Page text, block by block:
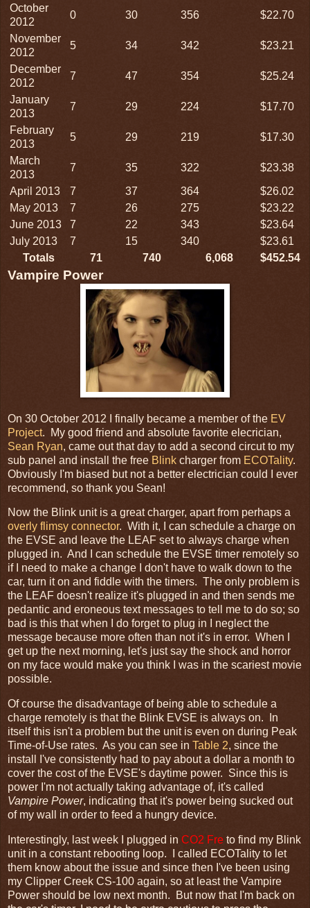
October
2012
0 30 356
$22.70
November
2012
5 34 342
$23.21
December
2012
7 47 354
$25.24
January
2013
7 29 224
$17.70
February
2013
5 29 219
$17.30
March
2013
7 35 322
$23.38
April 2013
7 37 364
$26.02
May 2013
7 26 275
$23.22
June 2013
7 22 343
$23.64
July 2013
7 15 340
$23.61
Totals
71 740 6,068 $452.54
Vampire Power
On 30 October 2012 I finally became a member of the EV
Project. My good friend and absolute favorite elecrician,
Sean Ryan, came out that day to add a second circut to my
sub panel and install the free Blink charger from ECOTality.
Obviously I'm biased but not a better electrician could I ever
recommend, so thank you Sean!
Now the Blink unit is a great charger, apart from perhaps a
overly flimsy connector. With it, I can schedule a charge on
the EVSE and leave the LEAF set to always charge when
plugged in. And I can schedule the EVSE timer remotely so
if I need to make a change I don't have to walk down to the
car, turn it on and fiddle with the timers. The only problem is
the LEAF doesn't realize it's plugged in and then sends me
pedantic and eroneous text messages to tell me to do so; so
bad is this that when I do forget to plug in I neglect the
message because more often than not it's in error. When I
get up the next morning, let's just say the shock and horror
on my face would make you think I was in the scariest movie
possible.
Of course the disadvantage of being able to schedule a
charge remotely is that the Blink EVSE is always on. In
itself this isn't a problem but the unit is even on during Peak
Time-of-Use rates. As you can see in Table 2, since the
install I've consistently had to pay about a dollar a month to
cover the cost of the EVSE's daytime power. Since this is
power I'm not actually taking advantage of, it's called
Vampire Power, indicating that it's power being sucked out
of my wall in order to feed a hungry device.
Interestingly, last week I plugged in CO2 Fre to find my Blink
unit in a constant rebooting loop. I called ECOTality to let
them know about the issue and since then I've been using
my Clipper Creek CS-100 again, so at least the Vampire
Power should be low next month. But now that I'm back on